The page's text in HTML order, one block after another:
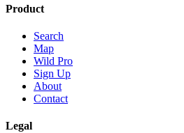
Product
Search
Map
Wild Pro
Sign Up
About
Contact
Legal